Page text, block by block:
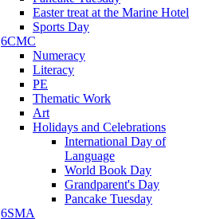
Easter treat at the Marine Hotel
Sports Day
6CMC
Numeracy
Literacy
PE
Thematic Work
Art
Holidays and Celebrations
International Day of
Language
World Book Day
Grandparent's Day
Pancake Tuesday
6SMA